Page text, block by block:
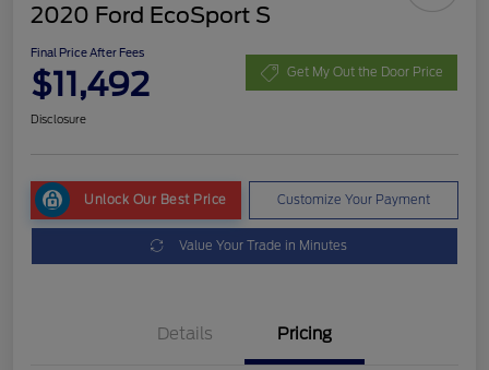
2020 Ford EcoSport S
Final Price After Fees
$11,492 Get My Out the Door Price
Disclosure
Unlock Our Best Price Customize Your Payment
Value Your Trade in Minutes
Details Pricing